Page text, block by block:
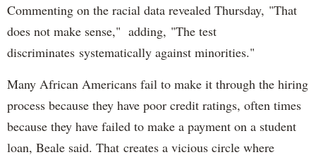
Commenting on the racial data revealed Thursday, "That
does not make sense," adding, "The test
discriminates systematically against minorities."
Many African Americans fail to make it through the hiring
process because they have poor credit ratings, often times
because they have failed to make a payment on a student
loan, Beale said. That creates a vicious circle where